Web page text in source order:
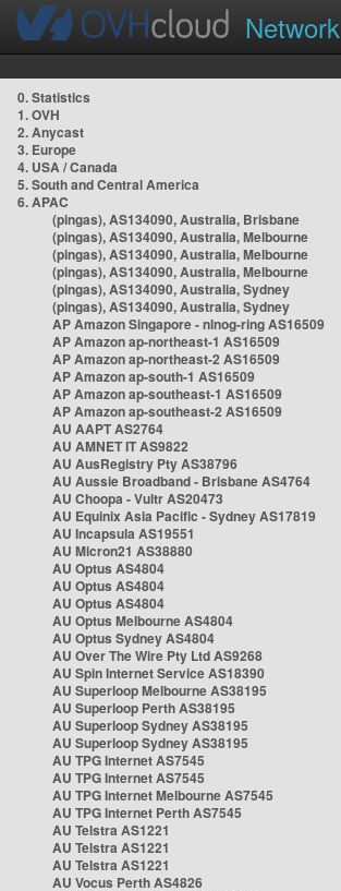
Network
0. Statistics
1. OVH
2. Anycast
3. Europe
4. USA / Canada
5. South and Central America
6. APAC
(pingas), AS134090, Australia, Brisbane
(pingas), AS134090, Australia, Melbourne
(pingas), AS134090, Australia, Melbourne
(pingas), AS134090, Australia, Melbourne
(pingas), AS134090, Australia, Sydney
(pingas), AS134090, Australia, Sydney
AP Amazon Singapore - nlnog-ring AS16509
AP Amazon ap-northeast-1 AS16509
AP Amazon ap-northeast-2 AS16509
AP Amazon ap-south-1 AS16509
AP Amazon ap-southeast-1 AS16509
AP Amazon ap-southeast-2 AS16509
AU AAPT AS2764
AU AMNET IT AS9822
AU AusRegistry Pty AS38796
AU Aussie Broadband - Brisbane AS4764
AU Choopa - Vultr AS20473
AU Equinix Asia Pacific - Sydney AS17819
AU Incapsula AS19551
AU Micron21 AS38880
AU Optus AS4804
AU Optus AS4804
AU Optus AS4804
AU Optus Melbourne AS4804
AU Optus Sydney AS4804
AU Over The Wire Pty Ltd AS9268
AU Spin Internet Service AS18390
AU Superloop Melbourne AS38195
AU Superloop Perth AS38195
AU Superloop Sydney AS38195
AU Superloop Sydney AS38195
AU TPG Internet AS7545
AU TPG Internet AS7545
AU TPG Internet Melbourne AS7545
AU TPG Internet Perth AS7545
AU Telstra AS1221
AU Telstra AS1221
AU Telstra AS1221
AU Vocus Perth AS4826